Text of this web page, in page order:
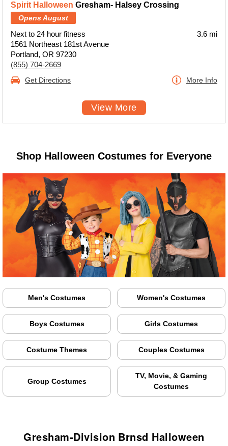
Spirit Halloween Gresham- Halsey Crossing
Opens August
Next to 24 hour fitness
1561 Northeast 181st Avenue
Portland, OR 97230
(855) 704-2669
3.6 mi
Get Directions More Info
View More
Shop Halloween Costumes for Everyone
Men's Costumes Women's Costumes
Boys Costumes Girls Costumes
Costume Themes Couples Costumes
Group Costumes
TV, Movie, & Gaming
Costumes
Gresham-Division Brnsd Halloween